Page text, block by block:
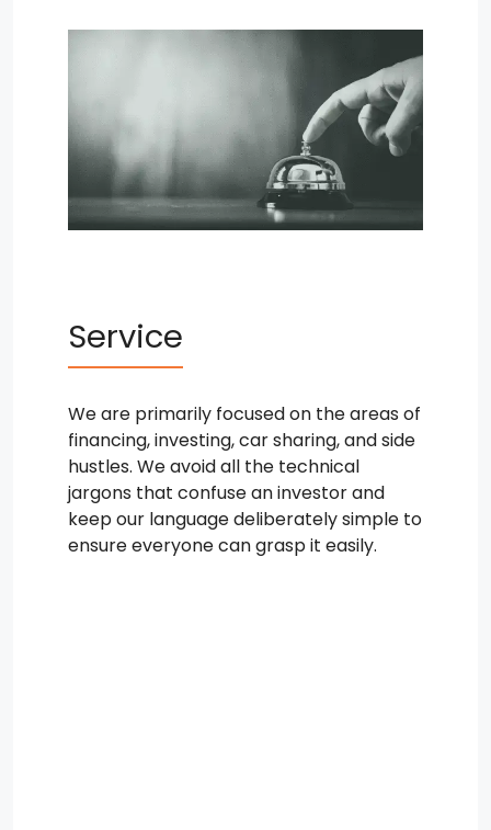
Service
We are primarily focused on the areas of
financing, investing, car sharing, and side
hustles. We avoid all the technical
jargons that confuse an investor and
keep our language deliberately simple to
ensure everyone can grasp it easily.